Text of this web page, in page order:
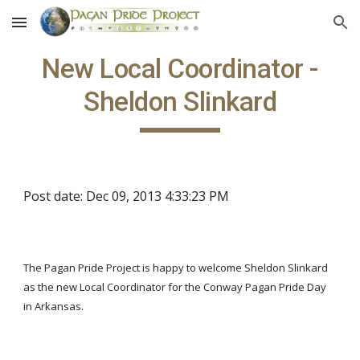
Skip to main content Skip to navigation
New Local Coordinator -
Sheldon Slinkard
Post date: Dec 09, 2013 4:33:23 PM
The Pagan Pride Project is happy to welcome Sheldon Slinkard
as the new Local Coordinator for the Conway Pagan Pride Day
in Arkansas.